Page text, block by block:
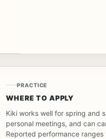
PRACTICE
WHERE TO APPLY
Kiki works well for spring and
personal meetings, and can
Reported performance